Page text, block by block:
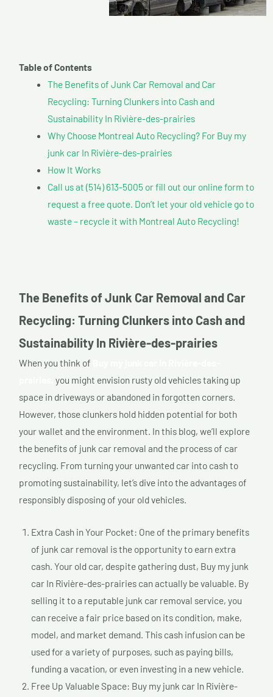
Table of Contents
The Benefits of Junk Car Removal and Car
Recycling: Turning Clunkers into Cash and
Sustainability In Rivière-des-prairies
Why Choose Montreal Auto Recycling? For Buy my
junk car In Rivière-des-prairies
How It Works
Call us at (514) 613-5005 or fill out our online form to
request a free quote. Don’t let your old vehicle go to
waste – recycle it with Montreal Auto Recycling!
The Benefits of Junk Car Removal and Car
Recycling: Turning Clunkers into Cash and
Sustainability In Rivière-des-prairies
When you think of
you might envision rusty old vehicles taking up
space in driveways or abandoned in forgotten corners.
However, those clunkers hold hidden potential for both
your wallet and the environment. In this blog, we’ll explore
the benefits of junk car removal and the process of car
recycling. From turning your unwanted car into cash to
promoting sustainability, let’s dive into the advantages of
responsibly disposing of your old vehicles.
Extra Cash in Your Pocket: One of the primary benefits
of junk car removal is the opportunity to earn extra
cash. Your old car, despite gathering dust, Buy my junk
car In Rivière-des-prairies can actually be valuable. By
selling it to a reputable junk car removal service, you
can receive a fair price based on its condition, make,
model, and market demand. This cash infusion can be
used for a variety of purposes, such as paying bills,
funding a vacation, or even investing in a new vehicle.
Free Up Valuable Space: Buy my junk car In Rivière-